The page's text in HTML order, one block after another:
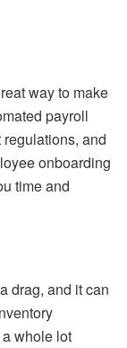
way to make
payroll
and
onboarding
time and
drag, and it can
whole lot